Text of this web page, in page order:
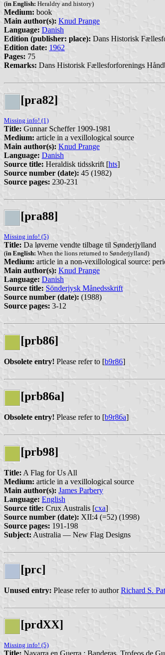
(in English: Heraldry and history)
Medium: book
Main author(s): Knud Prange
Language: Danish
Edition (publisher: place): Dans Historisk
Edition date: 1962
Pages: 75
Remarks: Dans Historisk Fællesforforenings
[pra82]
Missing info! (1)
Title: Gunnar Scheffer 1909-1981
Medium: article in a vexillological source
Main author(s): Knud Prange
Language: Danish
Source title: Heraldisk tidsskrift [hts]
Source number (date): 45 (1982)
Source pages: 230-231
[pra88]
Missing info! (5)
Title: Da løverne vendte tilbage til Sønderjylland
(in English: When the lions returned to Sønderjylland)
Medium: article in a non-vexillological source:
Main author(s): Knud Prange
Language: Danish
Source title: Sönderjysk Månedsskrift
Source number (date): (1988)
Source pages: 3-12
[prb86]
Obsolete entry! Please refer to [b9r86]
[prb86a]
Obsolete entry! Please refer to [b9r86a]
[prb98]
Title: A Flag for Us All
Medium: article in a vexillological source
Main author(s): James Parbery
Language: English
Source title: Crux Australis [cxa]
Source number (date): XII:4 (=52) (1998)
Source pages: 191-198
Subject: Australia — New Flag Designs
[prc]
Unused entry: Please refer to authorRichard S.
[prdXX]
Missing info! (5)